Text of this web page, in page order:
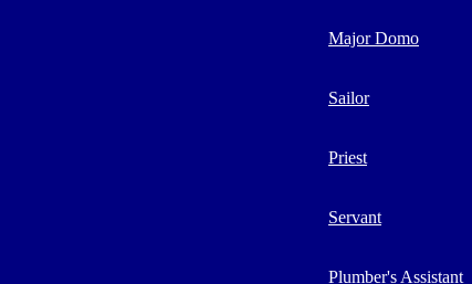
Major Domo
Sailor
Priest
Servant
Plumber's Assistant